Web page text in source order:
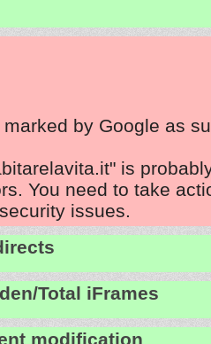
by Google as
is
You need to take
issues.
Total iFrames
modification